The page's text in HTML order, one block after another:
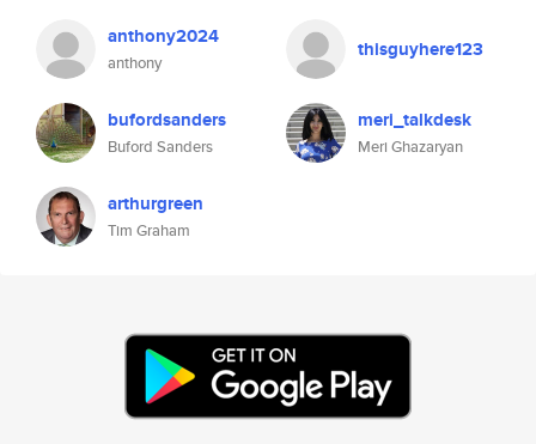
anthony2024
anthony
thisguyhere123
bufordsanders
Buford Sanders
meri_talkdesk
Meri Ghazaryan
arthurgreen
Tim Graham